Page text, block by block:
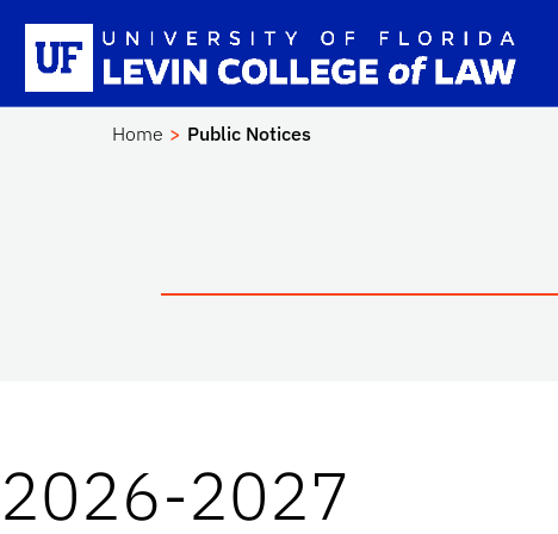
Skip to main content
Home Public Notices
2026-2027